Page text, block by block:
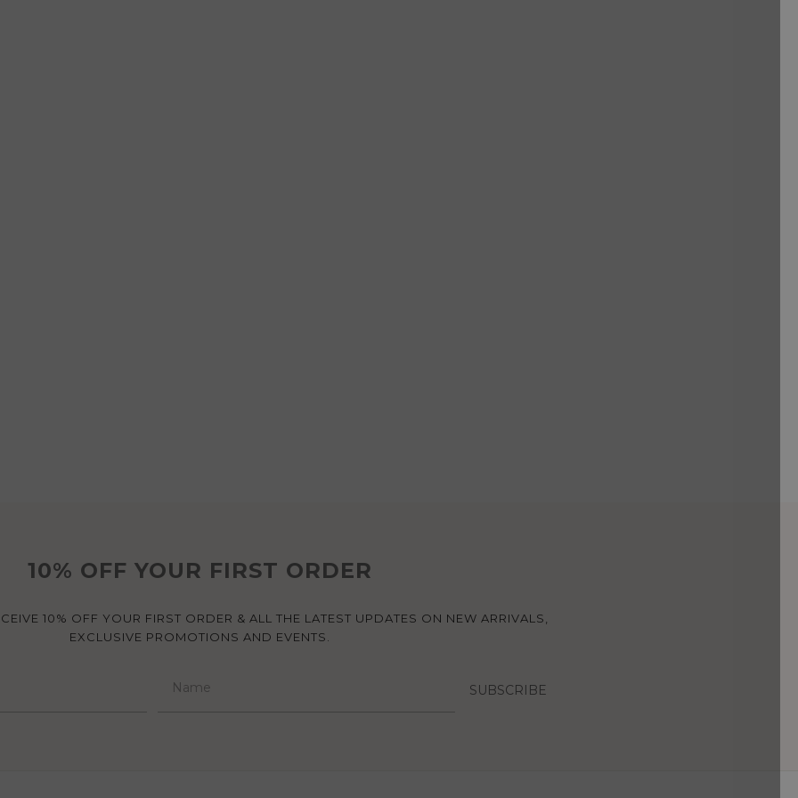
10% OFF YOUR FIRST ORDER
10% OFF YOUR FIRST ORDER & ALL THE LATEST UPDATES ON NEW ARRIVALS,
EXCLUSIVE PROMOTIONS AND EVENTS.
SUBSCRIBE